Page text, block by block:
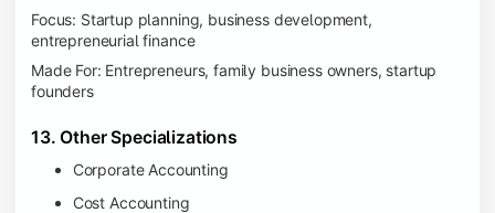
Focus: Startup planning, business development,
entrepreneurial finance
Made For: Entrepreneurs, family business owners, startup
founders
13. Other Specializations
Corporate Accounting
Cost Accounting